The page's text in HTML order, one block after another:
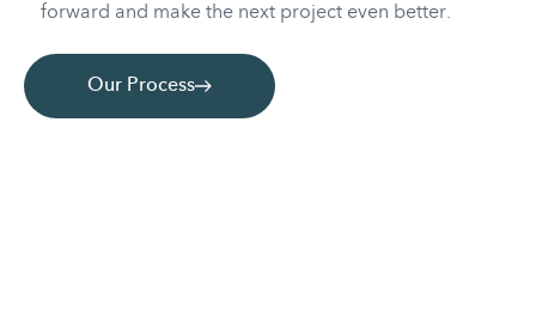
forward and make the next project even better.
Our Process